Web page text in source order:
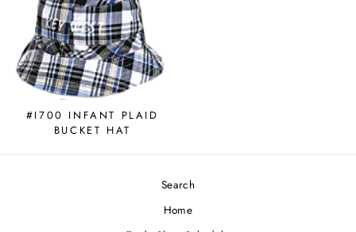
#I700 INFANT PLAID
BUCKET HAT
Search
Home